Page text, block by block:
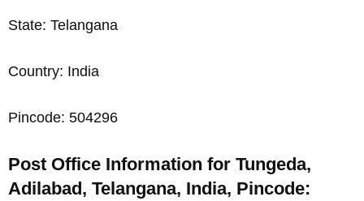
State: Telangana
Country: India
Pincode: 504296
Post Office Information for Tungeda,
Adilabad, Telangana, India, Pincode: